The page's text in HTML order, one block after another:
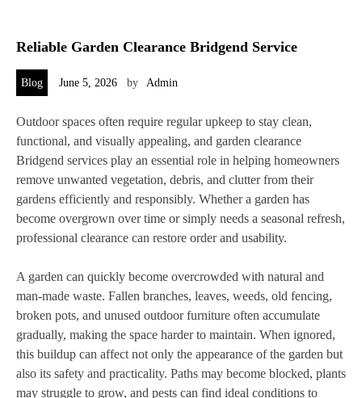
Reliable Garden Clearance Bridgend Service
Blog June 5, 2026 by Admin
Outdoor spaces often require regular upkeep to stay clean,
functional, and visually appealing, and garden clearance
Bridgend services play an essential role in helping homeowners
remove unwanted vegetation, debris, and clutter from their
gardens efficiently and responsibly. Whether a garden has
become overgrown over time or simply needs a seasonal refresh,
professional clearance can restore order and usability.
A garden can quickly become overcrowded with natural and
man-made waste. Fallen branches, leaves, weeds, old fencing,
broken pots, and unused outdoor furniture often accumulate
gradually, making the space harder to maintain. When ignored,
this buildup can affect not only the appearance of the garden but
also its safety and practicality. Paths may become blocked, plants
may struggle to grow, and pests can find ideal conditions to